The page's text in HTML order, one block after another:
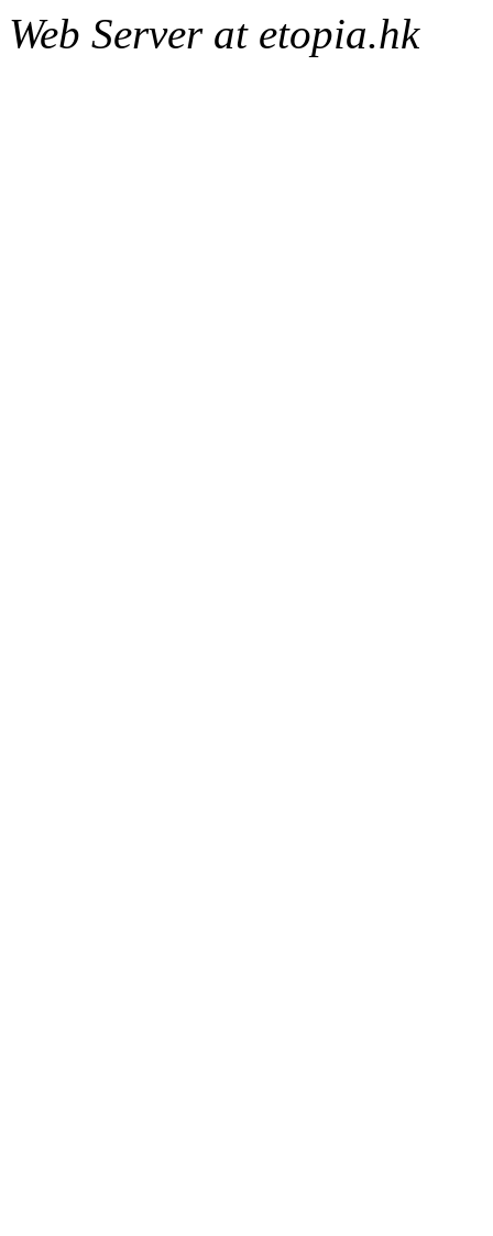
Web Server at etopia.hk